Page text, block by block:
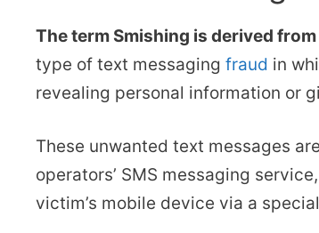
The term Smishing is derived
type of text messaging fraud in
revealing personal information or
These unwanted text messages
operators’ SMS messaging
victim’s mobile device via a